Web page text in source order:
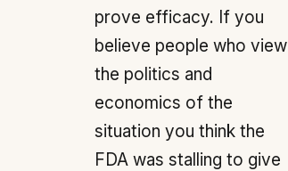
prove efficacy. If you
believe people who view
the politics and
economics of the
situation you think the
FDA was stalling to give